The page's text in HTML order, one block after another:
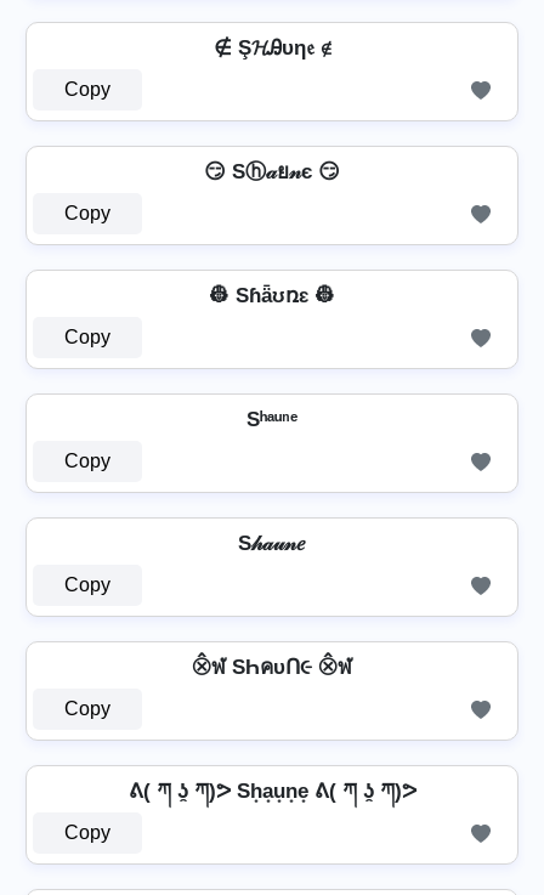
∉ Ş𝓗Ꭿυη𝔢 ∉
Copy
😏 Sⓗ𝒶ย𝓃є 😏
Copy
👷 Sɦǟʊռɛ 👷
Copy
Sʰᵃᵘⁿᵉ
Copy
S𝒽𝒶𝓊𝓃𝑒
Copy
⨶ฬ SҺคυՈ૯ ⨶ฬ
Copy
ᕕ( ཀ ʖ̯ ཀ)ᕗ Sh͙a͙u͙n͙e͙ ᕕ( ཀ ʖ̯ ཀ)ᕗ
Copy